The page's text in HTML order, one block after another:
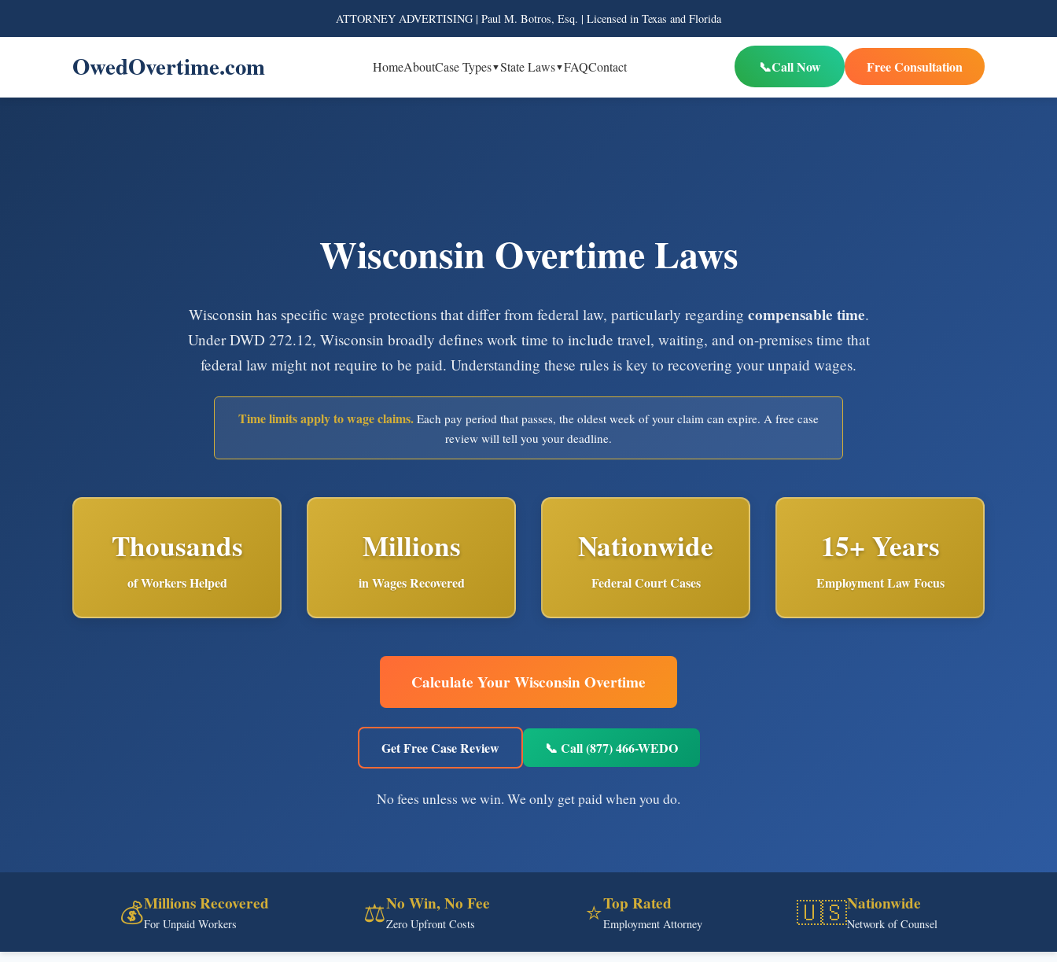
ATTORNEY ADVERTISING | Paul M. Botros, Esq. | Licensed in Texas and Florida
OwedOvertime.com HomeAboutCase Types State Laws FAQContact Call Now Free Consultation
Wisconsin Overtime Laws
Wisconsin has specific wage protections that differ from federal law, particularly regarding compensable time.
Under DWD 272.12, Wisconsin broadly defines work time to include travel, waiting, and on-premises time that
federal law might not require to be paid. Understanding these rules is key to recovering your unpaid wages.
Time limits apply to wage claims. Each pay period that passes, the oldest week of your claim can expire. A free case
review will tell you your deadline.
Thousands
of Workers Helped
Millions
in Wages Recovered
Nationwide
Federal Court Cases
15+ Years
Employment Law Focus
Calculate Your Wisconsin Overtime
Get Free Case Review 📞 Call (877) 466-WEDO
No fees unless we win. We only get paid when you do.
💰Millions Recovered
For Unpaid Workers ⚖️No Win, No Fee
Zero Upfront Costs ⭐Top Rated
Employment Attorney 🇺🇸Nationwide
Network of Counsel